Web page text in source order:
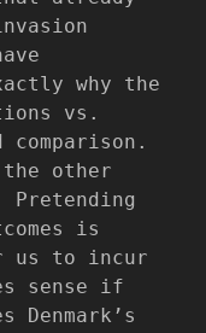
why the
vs.
the other
Pretending
is
us to incur
sense if